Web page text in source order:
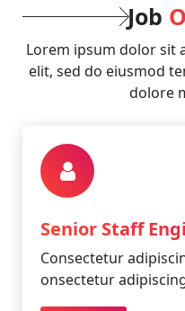
Job
Lorem ipsum dolor sit
elit, sed do eiusmod
dolore
Senior Staff
Consectetur
onsectetur